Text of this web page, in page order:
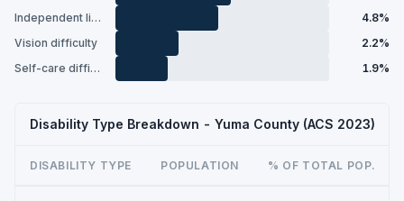
Independent living difficulty
4.8%
Vision difficulty
2.2%
Self-care difficulty
1.9%
Disability Type Breakdown - Yuma County (ACS 2023)
DISABILITY TYPE POPULATION % OF TOTAL POP.